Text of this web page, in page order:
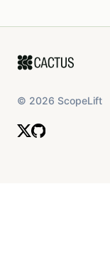
© 2026 ScopeLift